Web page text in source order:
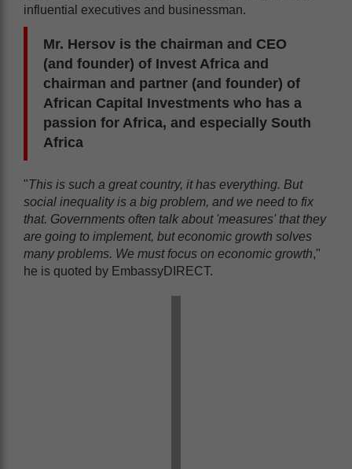
influential executives and businessman.
Mr. Hersov is the chairman and CEO
(and founder) of Invest Africa and
chairman and partner (and founder) of
African Capital Investments who has a
passion for Africa, and especially South
Africa
"This is such a great country, it has everything. But
social inequality is a big problem, and we need to fix
that. Governments often talk about 'measures' that they
are going to implement, but economic growth solves
many problems. We must focus on economic growth,"
he is quoted by EmbassyDIRECT.